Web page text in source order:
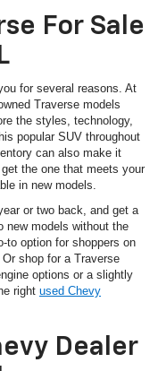
For Sale
for several reasons. At
Traverse models
the styles, technology,
popular SUV throughout
can also make it
the one that meets your
in new models.
or two back, and get a
new models without the
to option for shoppers on
shop for a Traverse
options or a slightly
right used Chevy
Dealer